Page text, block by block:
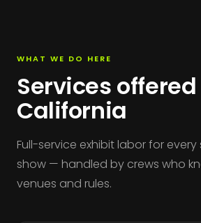
WHAT WE DO HERE
Services
California
Full-service exhibit labor for
show — handled by crews who
venues and rules.